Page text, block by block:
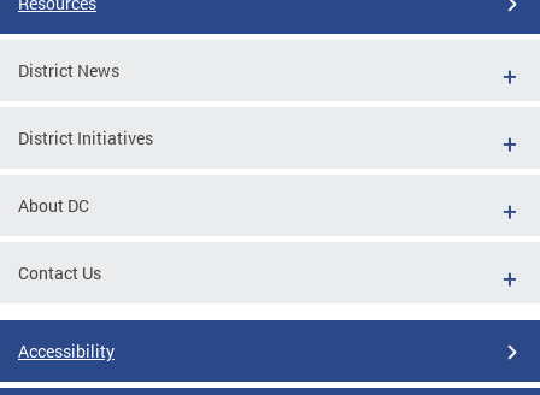
District News
District Initiatives
About DC
Contact Us
Accessibility